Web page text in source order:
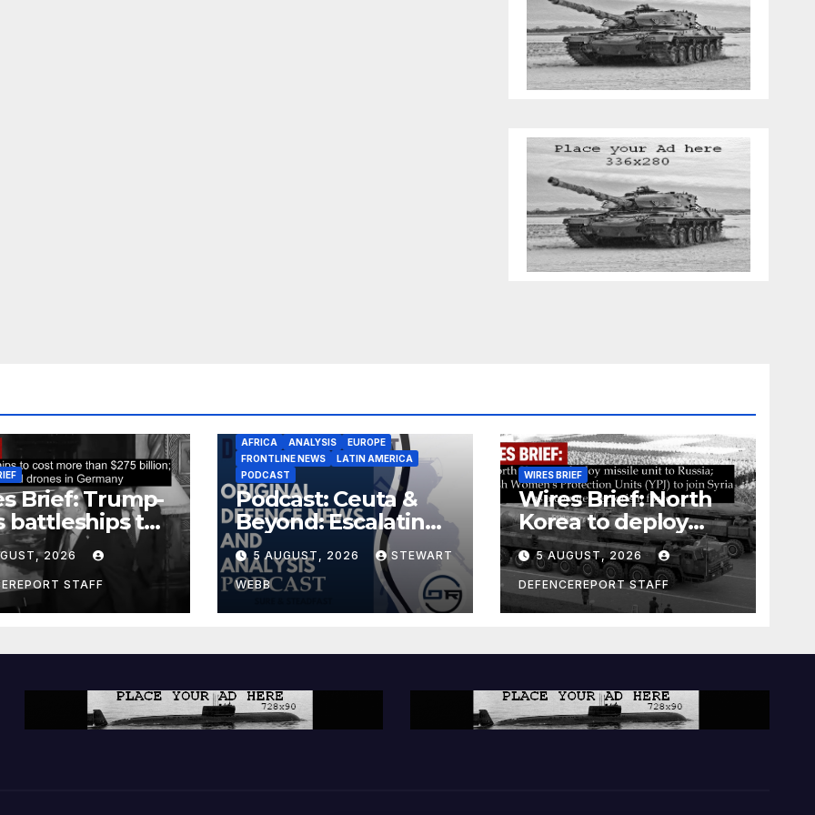
Brief: Trump-
battleships to
than $275
Espionage
in
2026
STAFF
AFRICA ANALYSIS
EUROPE
FRONTLINE NEWS
LATIN AMERICA
PODCAST
Podcast: Ceuta &
Beyond: Escalating
Threat to Europe
5 AUGUST, 2026 STEWART
WEBB
WIRES BRIEF
Wires Brief: North
Korea to deploy
missile unit to
Russia; Kurdish
Women’s
Protection Units
a counter-terrorism
5 AUGUST, 2026
DEFENCEREPORT STAFF